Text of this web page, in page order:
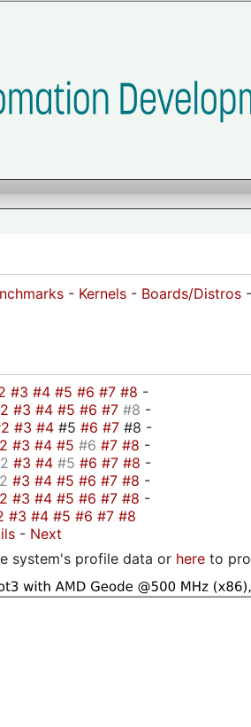
- Kernels - Boards/Distros -
#3 #4 #5 #6 #7 #8 -
#3 #4 #5 #6 #7 #8 -
#3 #4 #5 #6 #7 #8 -
#3 #4 #5 #6 #7 #8 -
#3 #4 #5 #6 #7 #8 -
#3 #4 #5 #6 #7 #8 -
#3 #4 #5 #6 #7 #8 -
#3 #4 #5 #6 #7 #8
- Next
system's profile data or here to